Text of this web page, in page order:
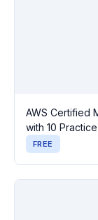
AWS Certified
with 10
FREE